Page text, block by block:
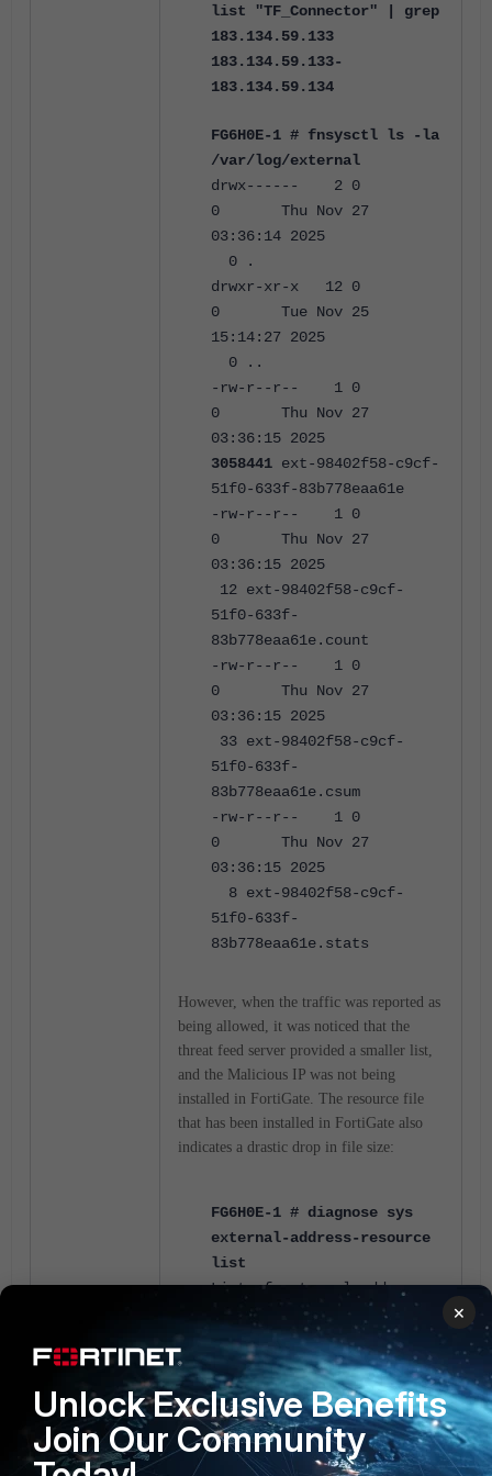
list "TF_Connector" | grep
183.134.59.133
183.134.59.133-
183.134.59.134
FG6H0E-1 # fnsysctl ls -la
/var/log/external
drwx------ 2 0
0 Thu Nov 27
03:36:14 2025
0 .
drwxr-xr-x 12 0
0 Tue Nov 25
15:14:27 2025
0 ..
-rw-r--r-- 1 0
0 Thu Nov 27
03:36:15 2025
3058441 ext-98402f58-c9cf-
51f0-633f-83b778eaa61e
-rw-r--r-- 1 0
0 Thu Nov 27
03:36:15 2025
12 ext-98402f58-c9cf-
51f0-633f-
83b778eaa61e.count
-rw-r--r-- 1 0
0 Thu Nov 27
03:36:15 2025
33 ext-98402f58-c9cf-
51f0-633f-
83b778eaa61e.csum
-rw-r--r-- 1 0
0 Thu Nov 27
03:36:15 2025
8 ext-98402f58-c9cf-
51f0-633f-
83b778eaa61e.stats
However, when the traffic was reported as
being allowed, it was noticed that the
threat feed server provided a smaller list,
and the Malicious IP was not being
installed in FortiGate. The resource file
that has been installed in FortiGate also
indicates a drastic drop in file size:
FG6H0E-1 # diagnose sys
external-address-resource
list
List of external address
resources:
name:TF_Connector, uuid-
idx:1889, num of ipv4/ipv6
ranges:66272/0 , used:yes
FG6H0E-1 # diagnose sys
external-address-resource
×
Unlock Exclusive Benefits
Join Our Community